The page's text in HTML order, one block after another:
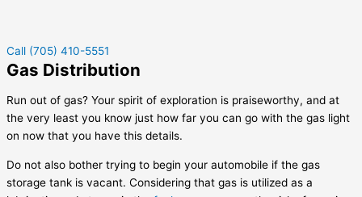
Call (705) 410-5551
Gas Distribution
Run out of gas? Your spirit of exploration is praiseworthy, and at
the very least you know just how far you can go with the gas light
on now that you have this details.
Do not also bother trying to begin your automobile if the gas
storage tank is vacant. Considering that gas is utilized as a